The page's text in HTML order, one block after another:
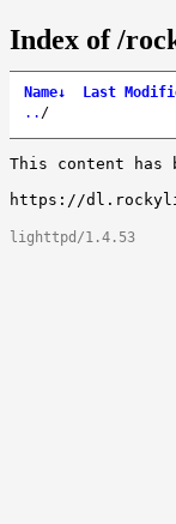
Index of /
Name↓ Last
.. /
This content has
lighttpd/1.4.53